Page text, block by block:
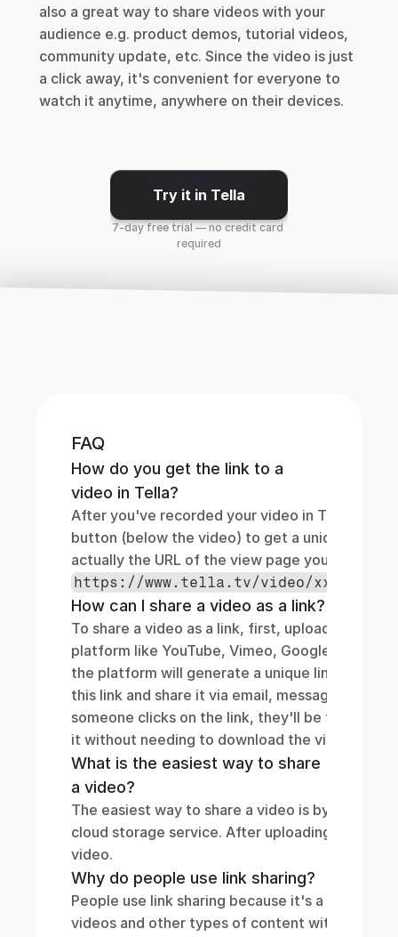
also a great way to share videos with your
audience e.g. product demos, tutorial videos,
community update, etc. Since the video is just
a click away, it's convenient for everyone to
watch it anytime, anywhere on their devices.
Try it in Tella
7-day free trial — no credit card
required
FAQ
How do you get the link to a
video in Tella?
After you've recorded your video in Tella,
button (below the video) to get a unique link
https://www.tella.tv/video/xxx/view
How can I share a video as a link?
To share a video as a link, first, upload your
platform like YouTube, Vimeo, Google Drive,
the platform will generate a unique link for
this link and share it via email, messaging apps,
someone clicks on the link, they'll be taken
it without needing to download the video file
What is the easiest way to share
a video?
The easiest way to share a video is by using a
cloud storage service. After uploading, you'll
video.
Why do people use link sharing?
People use link sharing because it's a simple
videos and other types of content without the